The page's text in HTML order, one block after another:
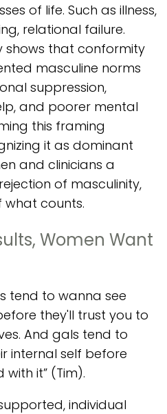
of life. Such as illness,
relational failure.
shows that conformity
masculine norms
suppression,
and poorer mental
this framing
it as dominant
and clinicians a
of masculinity,
counts.
Women Want
tend to wanna see
they'll trust you to
And gals tend to
internal self before
it” (Tim).
individual